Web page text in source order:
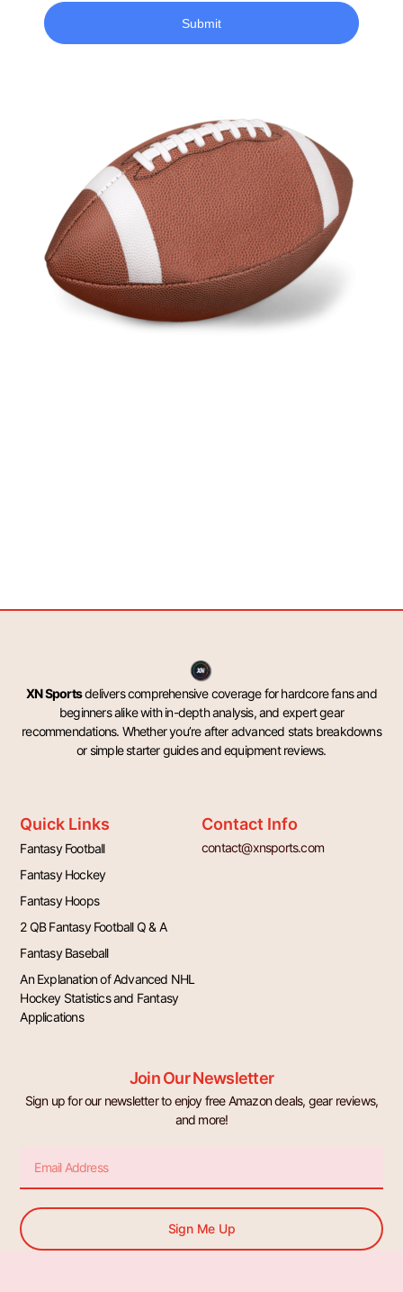
Submit
XN Sportsdelivers comprehensive coverage for hardcore fans and
beginners alike with in-depth analysis, and expert gear
recommendations. Whether you’re after advanced stats breakdowns
or simple starter guides and equipment reviews.
Quick Links
Fantasy Football
Fantasy Hockey
Fantasy Hoops
2 QB Fantasy Football Q & A
Fantasy Baseball
An Explanation of Advanced NHL
Hockey Statistics and Fantasy
Applications
Contact Info
contact@xnsports.com
Join Our Newsletter
Sign up for our newsletter to enjoy free Amazon deals, gear reviews,
and more!
Sign Me Up